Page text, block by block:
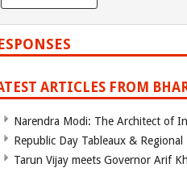
ARTICLES FROM
Narendra Modi: The Architect of
Republic Day Tableaux & Regional
Tarun Vijay meets Governor Arif